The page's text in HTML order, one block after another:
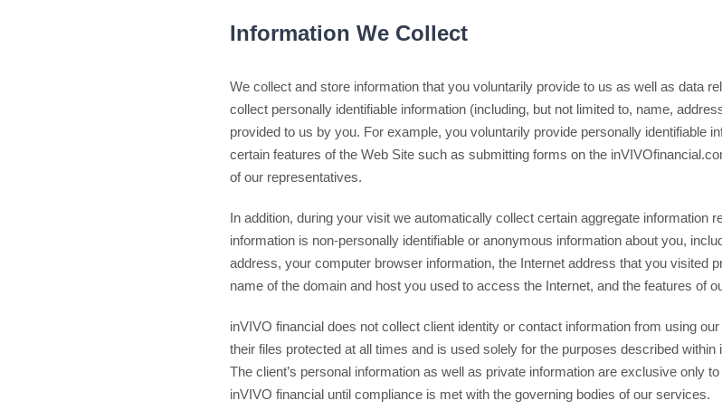
Information We Collect
We collect and store information that you voluntarily provide to us as well as data
collect personally identifiable information (including, but not limited to, name,
provided to us by you. For example, you voluntarily provide personally identifiable
certain features of the Web Site such as submitting forms on the
of our representatives.
In addition, during your visit we automatically collect certain aggregate information
information is non-personally identifiable or anonymous information about you,
address, your computer browser information, the Internet address that you visited
name of the domain and host you used to access the Internet, and the features of
inVIVO financial does not collect client identity or contact information from using
their files protected at all times and is used solely for the purposes described
The client’s personal information as well as private information are exclusive only
inVIVO financial until compliance is met with the governing bodies of our services.